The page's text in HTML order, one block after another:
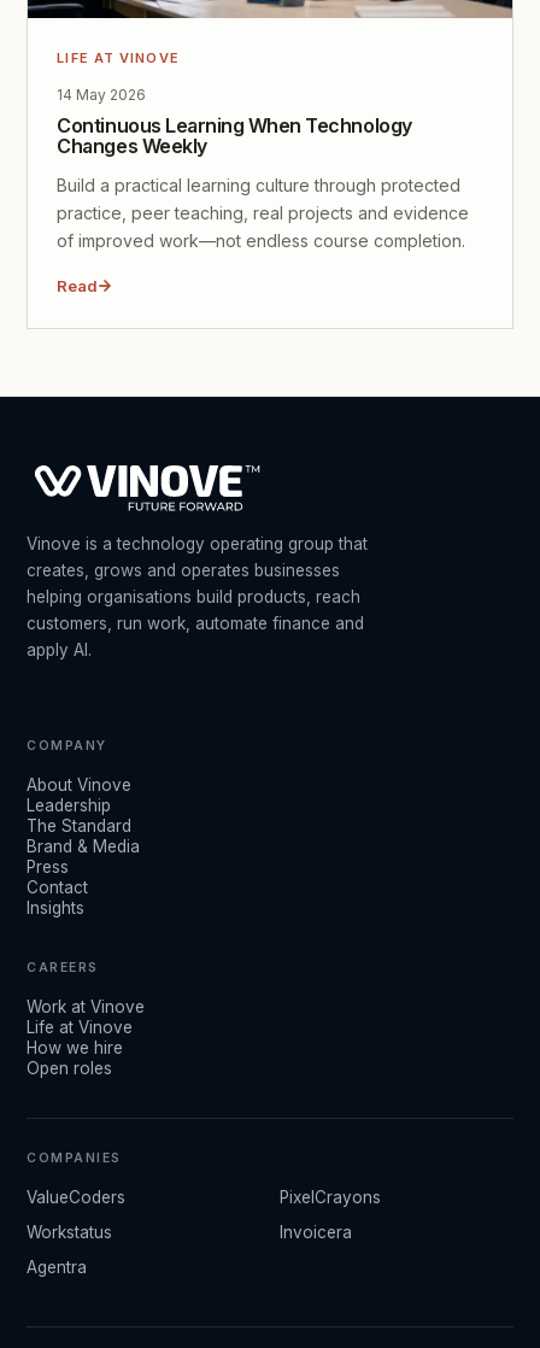
LIFE AT VINOVE
14 May 2026
Continuous Learning When Technology
Changes Weekly
Build a practical learning culture through protected
practice, peer teaching, real projects and evidence
of improved work—not endless course completion.
Read
Vinove is a technology operating group that
creates, grows and operates businesses
helping organisations build products, reach
customers, run work, automate finance and
apply AI.
COMPANY
About Vinove
Leadership
The Standard
Brand & Media
Press
Contact
Insights
CAREERS
Work at Vinove
Life at Vinove
How we hire
Open roles
COMPANIES
ValueCoders
PixelCrayons
Workstatus
Invoicera
Agentra